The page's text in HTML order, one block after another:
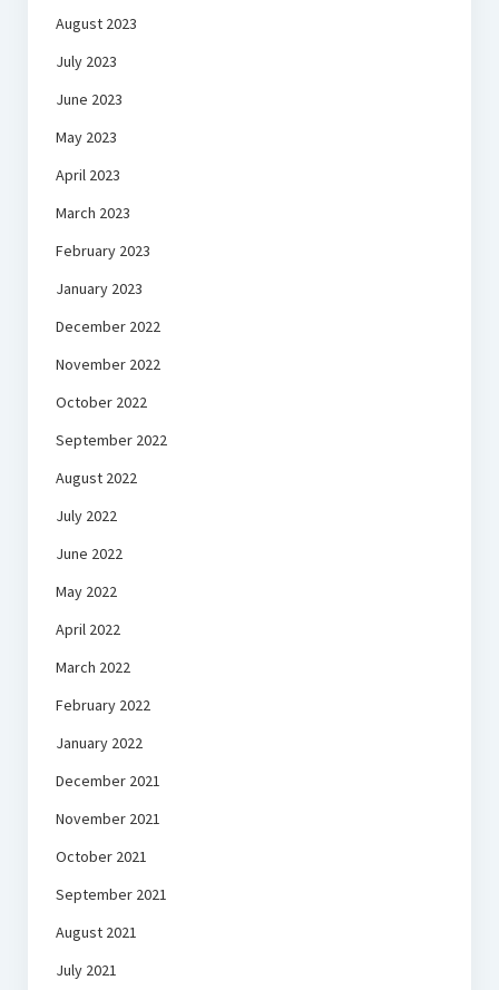
August 2023
July 2023
June 2023
May 2023
April 2023
March 2023
February 2023
January 2023
December 2022
November 2022
October 2022
September 2022
August 2022
July 2022
June 2022
May 2022
April 2022
March 2022
February 2022
January 2022
December 2021
November 2021
October 2021
September 2021
August 2021
July 2021